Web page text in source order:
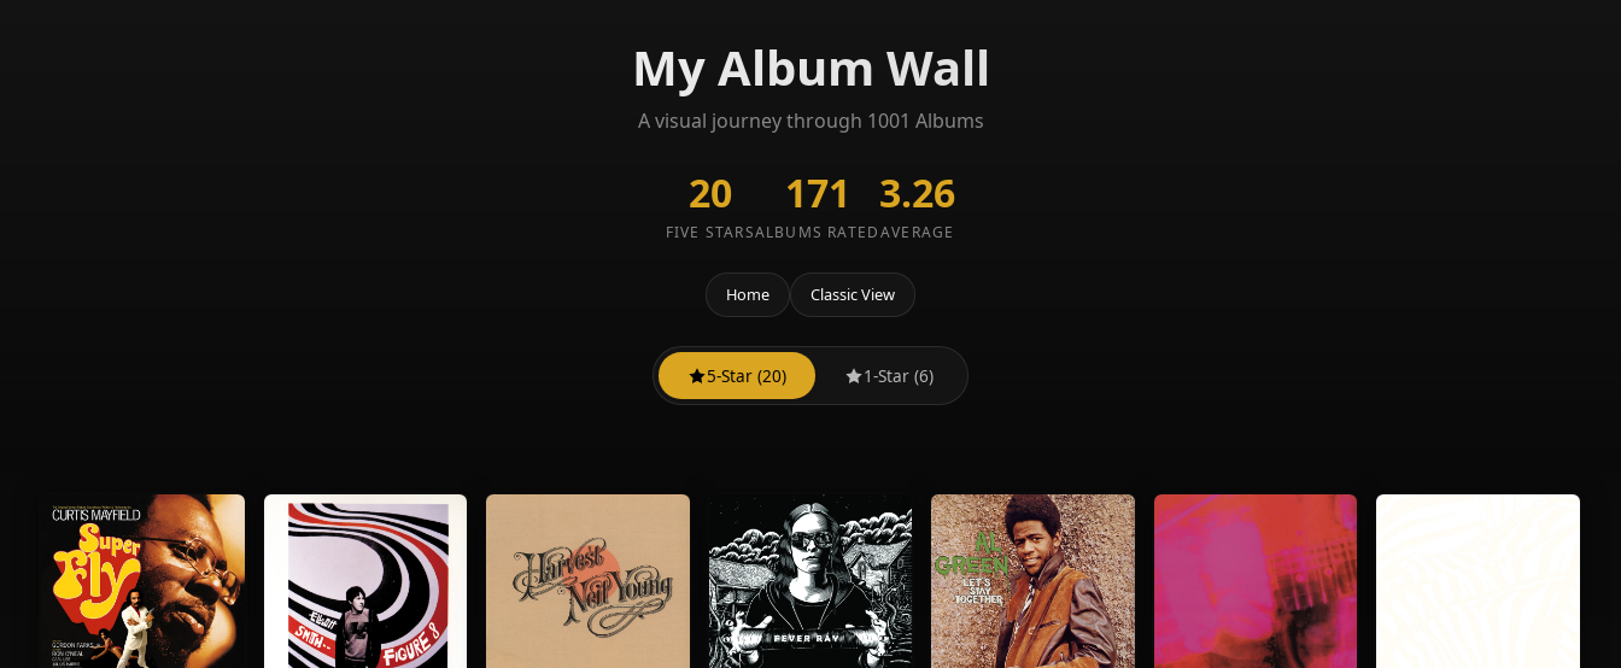
My Album Wall
A visual journey through 1001 Albums
20
FIVE STARS
171
ALBUMS RATED
3.26
AVERAGE
Home Classic View
5-Star (20) 1-Star (6)